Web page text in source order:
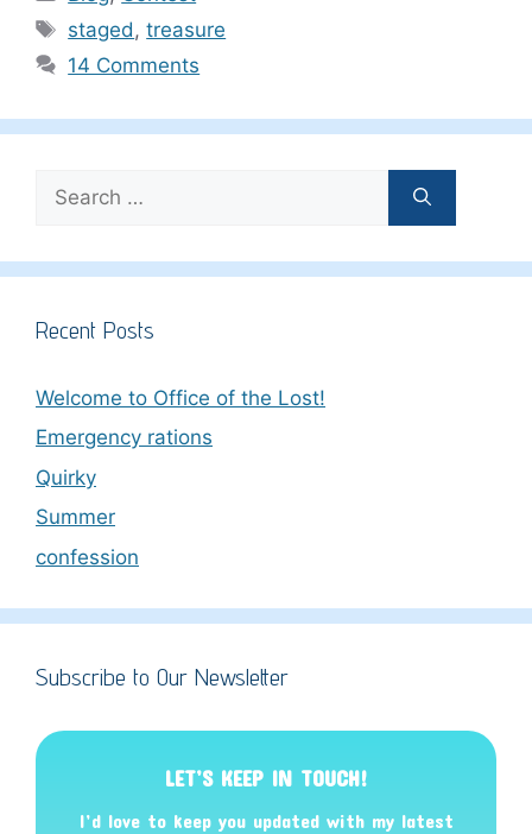
Tags
staged ,treasure
14 Comments
for:
Recent Posts
Welcome to Office of the Lost!
Emergency rations
Quirky
Summer
confession
Subscribe to Our Newsletter
LET’S KEEP IN TOUCH!
I’d love to keep you updated with my latest